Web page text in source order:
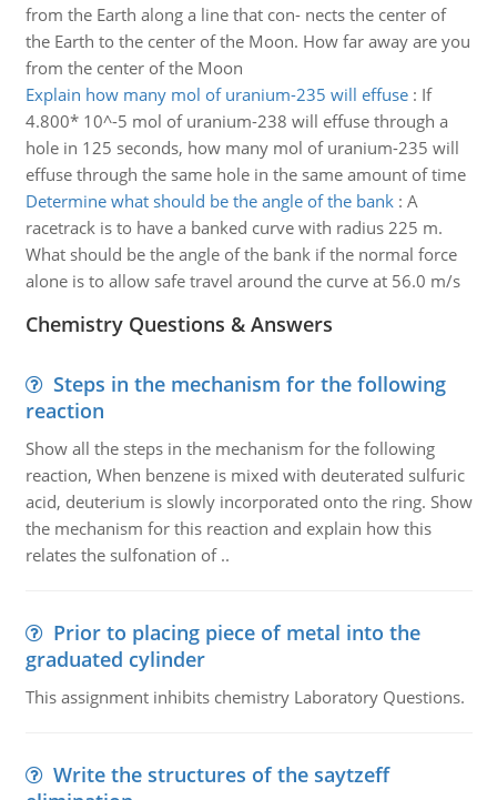
from the Earth along a line that con- nects the center of
the Earth to the center of the Moon. How far away are you
from the center of the Moon
Explain how many mol of uranium-235 will effuse: If
4.800* 10^-5 mol of uranium-238 will effuse through a
hole in 125 seconds, how many mol of uranium-235 will
effuse through the same hole in the same amount of time
Determine what should be the angle of the bank: A
racetrack is to have a banked curve with radius 225 m.
What should be the angle of the bank if the normal force
alone is to allow safe travel around the curve at 56.0 m/s
Chemistry Questions & Answers
Steps in the mechanism for the following
reaction
Show all the steps in the mechanism for the following
reaction, When benzene is mixed with deuterated sulfuric
acid, deuterium is slowly incorporated onto the ring. Show
the mechanism for this reaction and explain how this
relates the sulfonation of ..
Prior to placing piece of metal into the
graduated cylinder
This assignment inhibits chemistry Laboratory Questions.
Write the structures of the saytzeff